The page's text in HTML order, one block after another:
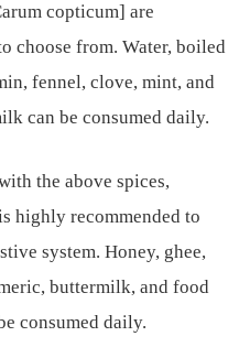
copticum] are
choose from. Water, boiled
fennel, clove, mint, and
can be consumed daily.
the above spices,
highly recommended to
system. Honey, ghee,
buttermilk, and food
consumed daily.